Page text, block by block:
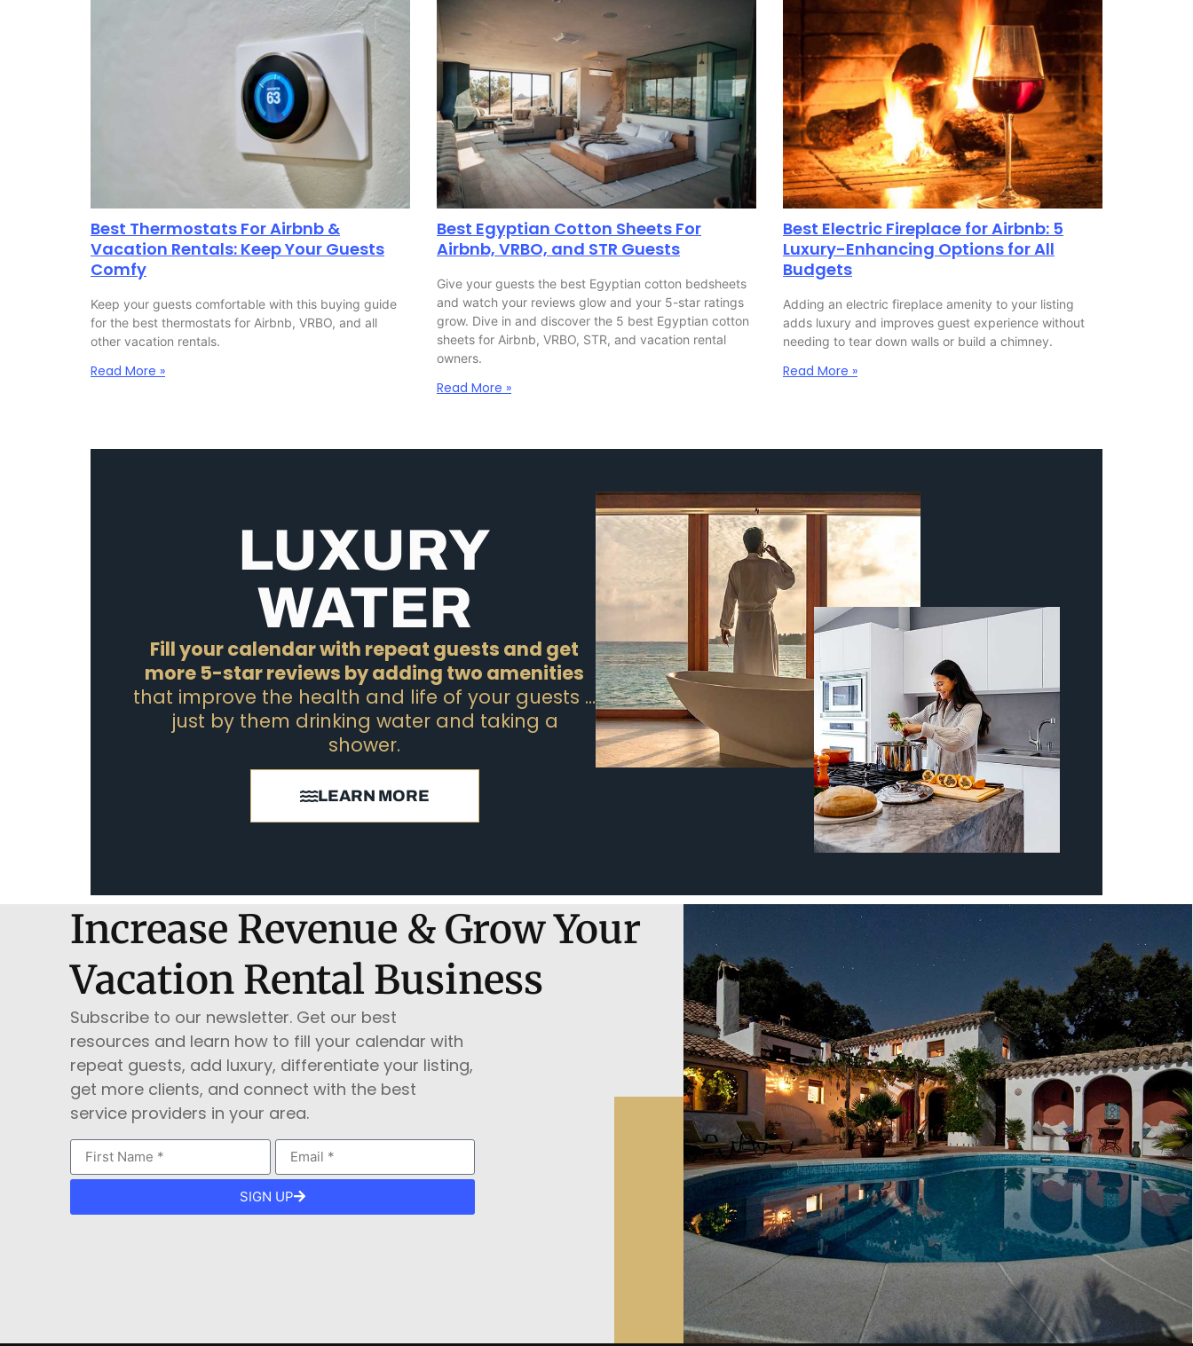
Best Thermostats For Airbnb &
Vacation Rentals: Keep Your Guests
Comfy
Keep your guests comfortable with this buying guide
for the best thermostats for Airbnb, VRBO, and all
other vacation rentals.
Read More »
Best Egyptian Cotton Sheets For
Airbnb, VRBO, and STR Guests
Give your guests the best Egyptian cotton bedsheets
and watch your reviews glow and your 5-star ratings
grow. Dive in and discover the 5 best Egyptian cotton
sheets for Airbnb, VRBO, STR, and vacation rental
owners.
Read More »
Best Electric Fireplace for Airbnb: 5
Luxury-Enhancing Options for All
Budgets
Adding an electric fireplace amenity to your listing
adds luxury and improves guest experience without
needing to tear down walls or build a chimney.
Read More »
LUXURY
WATER
Fill your calendar with repeat guests and get
more 5-star reviews by adding two amenities
that improve the health and life of your guests …
just by them drinking water and taking a
shower.
LEARN MORE
Increase Revenue & Grow Your
Vacation Rental Business
Subscribe to our newsletter. Get our best
resources and learn how to fill your calendar with
repeat guests, add luxury, differentiate your listing,
get more clients, and connect with the best
service providers in your area.
SIGN UP